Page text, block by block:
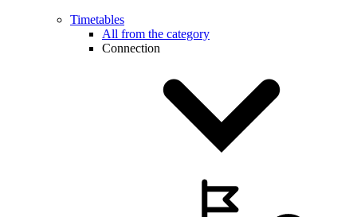
Timetables
All from the category
Connection